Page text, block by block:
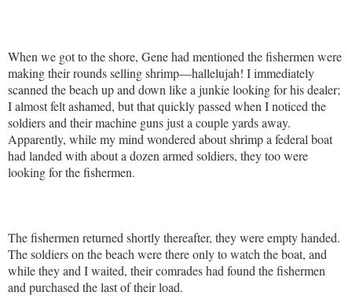
When we got to the shore, Gene had mentioned the fishermen were
making their rounds selling shrimp—hallelujah! I immediately
scanned the beach up and down like a junkie looking for his dealer;
I almost felt ashamed, but that quickly passed when I noticed the
soldiers and their machine guns just a couple yards away.
Apparently, while my mind wondered about shrimp a federal boat
had landed with about a dozen armed soldiers, they too were
looking for the fishermen.
The fishermen returned shortly thereafter, they were empty handed.
The soldiers on the beach were there only to watch the boat, and
while they and I waited, their comrades had found the fishermen
and purchased the last of their load.